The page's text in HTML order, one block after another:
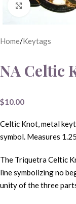
Click to
Home/Keytags
NA Celtic
$10.00
Celtic Knot, metal
symbol. Measures
The Triquetra Celtic
line symbolizing no
unity of the three